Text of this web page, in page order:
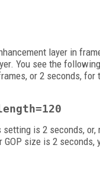
layer in
You see the
or 2 seconds, for
is 2 seconds, or,
size is 2 seconds,